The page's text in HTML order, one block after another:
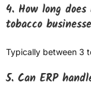
4. How long
tobacco
Typically between 3
5. Can ERP